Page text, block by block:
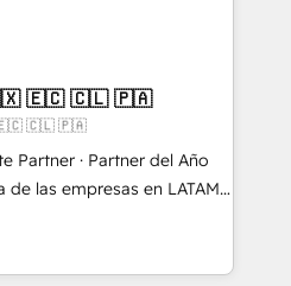
Ringover, Modjo), Shopify,
Node.js, Custom
IA & Breeze AI. 🎯
B2B, SaaS, Services
🚀 Nos livrables
ERP ↔
équipes. 🏆 +350
🇪🇨 🇨🇱 🇵🇦
🇪🇨 🇨🇱 🇵🇦
Partner · Partner del Año
herramientas. Tienen un
desalineados, datos
dependen de personas